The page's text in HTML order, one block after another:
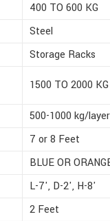
400 TO 600 KG
Steel
Storage Racks
1500 TO 2000 KG
500-1000 kg/layer
7 or 8 Feet
BLUE OR
L-7', D-2', H-8'
2 Feet